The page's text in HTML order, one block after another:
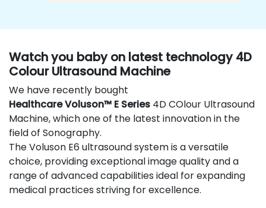
Watch you baby on latest technology 4D
Colour Ultrasound Machine
We have recently bought
Healthcare Voluson™ E Series 4D COlour Ultrasound
Machine, which one of the latest innovation in the
field of Sonography.
The Voluson E6 ultrasound system is a versatile
choice, providing exceptional image quality and a
range of advanced capabilities ideal for expanding
medical practices striving for excellence.